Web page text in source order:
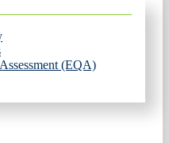
(EQA)